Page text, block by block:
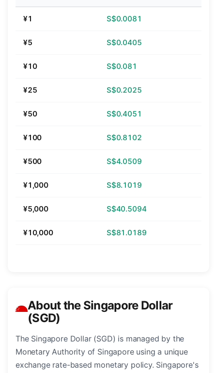
¥1 S$0.0081
¥5 S$0.0405
¥10 S$0.081
¥25 S$0.2025
¥50 S$0.4051
¥100 S$0.8102
¥500 S$4.0509
¥1,000 S$8.1019
¥5,000 S$40.5094
¥10,000 S$81.0189
About the Singapore Dollar
(SGD)
The Singapore Dollar (SGD) is managed by the
Monetary Authority of Singapore using a unique
exchange rate-based monetary policy. Singapore's